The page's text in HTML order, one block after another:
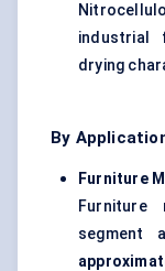
industrial
drying
By
Furniture
Furniture
segment